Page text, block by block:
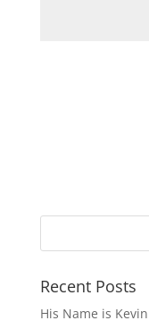
Recent Posts
His Name is